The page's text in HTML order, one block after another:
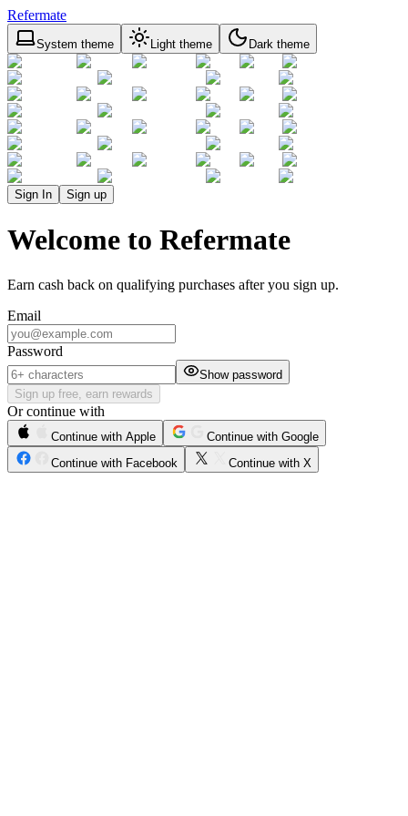
Refermate
System theme Light theme Dark theme
Sign In Sign up
Welcome to Refermate
Earn cash back on qualifying purchases after you sign up.
Email
Password
Show password
Sign up free, earn rewards
Or continue with
Continue with Apple
Continue with Google
Continue with Facebook
Continue with X